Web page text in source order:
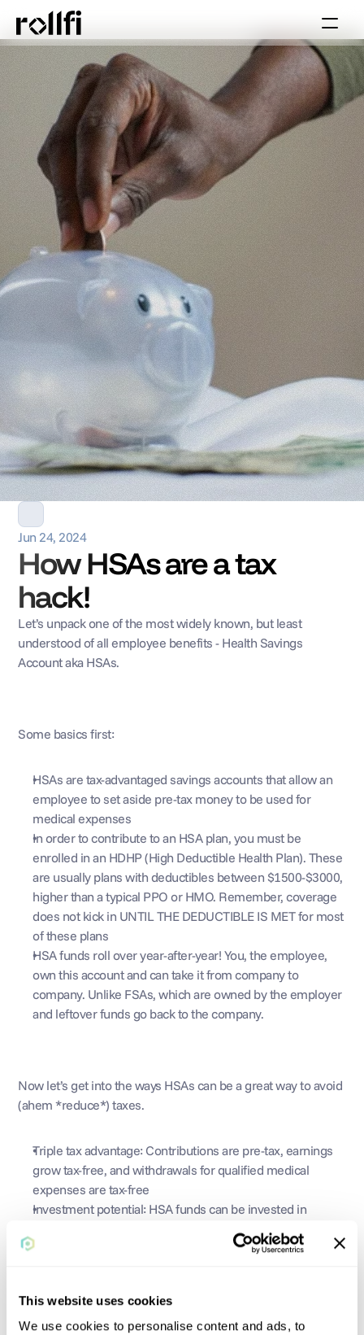
This website uses cookies
We use cookies to personalise content and ads, to
Jun 24, 2024
How HSAs are a tax
hack!
Let’s unpack one of the most widely known, but least
understood of all employee benefits - Health Savings
Account aka HSAs.
Some basics first:
HSAs are tax-advantaged savings accounts that allow an
employee to set aside pre-tax money to be used for
medical expenses
In order to contribute to an HSA plan, you must be
enrolled in an HDHP (High Deductible Health Plan). These
are usually plans with deductibles between $1500-$3000,
higher than a typical PPO or HMO. Remember, coverage
does not kick in UNTIL THE DEDUCTIBLE IS MET for most
of these plans
HSA funds roll over year-after-year! You, the employee,
own this account and can take it from company to
company. Unlike FSAs, which are owned by the employer
and leftover funds go back to the company.
Now let’s get into the ways HSAs can be a great way to avoid
(ahem *reduce*) taxes.
Triple tax advantage: Contributions are pre-tax, earnings
grow tax-free, and withdrawals for qualified medical
expenses are tax-free
Investment potential: HSA funds can be invested in
stocks, bonds, or mutual funds, potentially growing your
savings over time
and fertility benefits. Be sure to check whether something
is HSA-eligible before paying!